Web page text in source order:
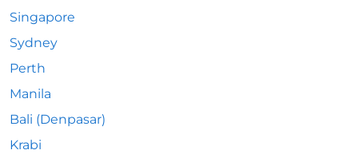
Singapore
Sydney
Perth
Manila
Bali (Denpasar)
Krabi